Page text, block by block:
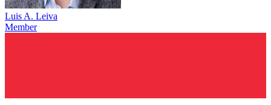
Luis A. Leiva
Member